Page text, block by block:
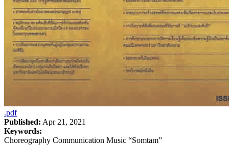
.pdf
Published: Apr 21, 2021
Keywords:
Choreography Communication Music “Somtam”